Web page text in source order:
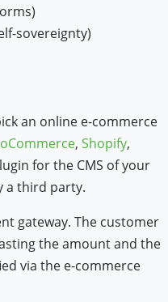
sovereignty)
an online e-commerce
, Shopify,
for the CMS of your
a third party.
gateway. The customer
the amount and the
via the e-commerce